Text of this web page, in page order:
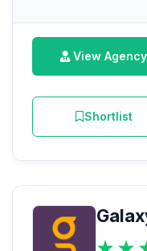
View Agency
Shortlist